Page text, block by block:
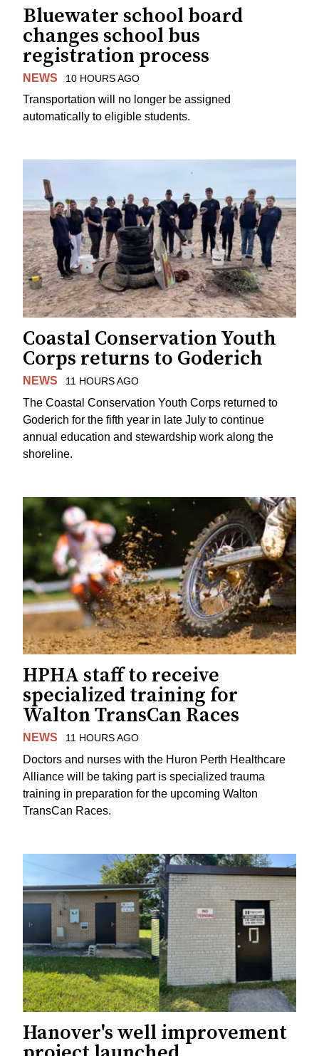
Bluewater school board
changes school bus
registration process
NEWS 10 HOURS AGO
Transportation will no longer be assigned
automatically to eligible students.
Coastal Conservation Youth
Corps returns to Goderich
NEWS 11 HOURS AGO
The Coastal Conservation Youth Corps returned to
Goderich for the fifth year in late July to continue
annual education and stewardship work along the
shoreline.
HPHA staff to receive
specialized training for
Walton TransCan Races
NEWS 11 HOURS AGO
Doctors and nurses with the Huron Perth Healthcare
Alliance will be taking part is specialized trauma
training in preparation for the upcoming Walton
TransCan Races.
Hanover's well improvement